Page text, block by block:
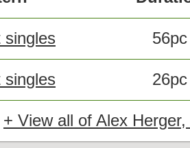
singles 56pc
singles 26pc
+ View all of Alex